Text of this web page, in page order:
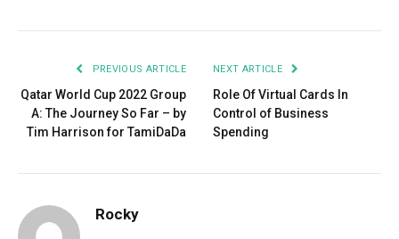
PREVIOUS ARTICLE
Qatar World Cup 2022 Group
A: The Journey So Far – by
Tim Harrison for TamiDaDa
NEXT ARTICLE
Role Of Virtual Cards In
Control of Business
Spending
Rocky